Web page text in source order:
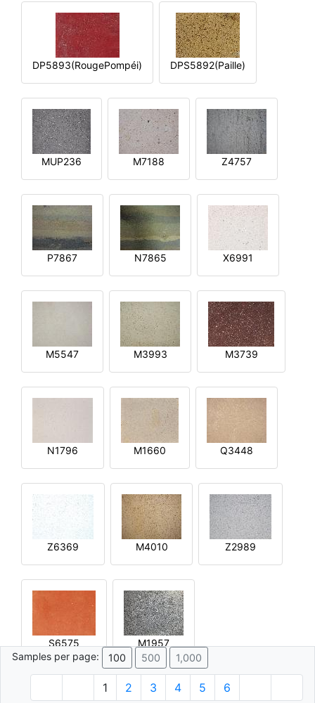
DP5893(RougePompéi) DPS5892(Paille)
MUP236 M7188 Z4757
P7867 N7865 X6991
M5547 M3993 M3739
N1796 M1660 Q3448
Z6369 M4010 Z2989
S6575
M1957
Samples per page:
100 500 1,000
1 2 3 4 5 6
© 1996 - 2026 Plâtre.com